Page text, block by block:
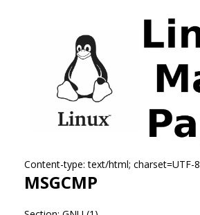
Content-type: text/html; charset=UTF-8
MSGCMP